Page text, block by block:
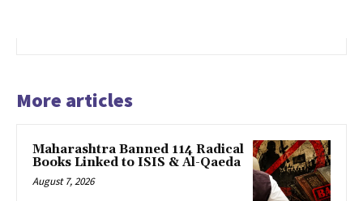
More articles
Maharashtra Banned 114 Radical
Books Linked to ISIS & Al-Qaeda
August 7, 2026